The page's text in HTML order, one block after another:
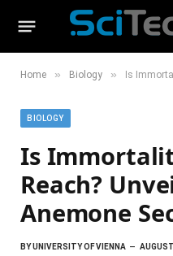
Home » Biology » Is
BIOLOGY
Is
Reach?
Anemone
BYUNIVERSITY OF VIENNA